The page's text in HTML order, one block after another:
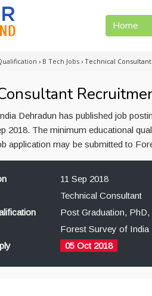
Home
› B Tech Jobs › Technical
Dehradun has published job
2018. The minimum educational
application may be submitted to
11 Sep 2018
Technical Consultant
Post Graduation, PhD,
Forest Survey of India
05 Oct 2018